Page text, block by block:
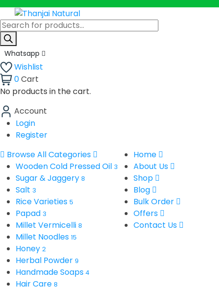
Products
search
Whatsapp
Wishlist
0Cart
No products in the cart.
Account
Login
Register
Browse All Categories
Wooden Cold Pressed Oil 3
Sugar & Jaggery 8
Salt 3
Rice Varieties 5
Papad 3
Millet Vermicelli 8
Millet Noodles 15
Honey 2
Herbal Powder 9
Handmade Soaps 4
Hair Care 8
Home
About Us
Shop
Blog
Bulk Order
Offers
Contact Us